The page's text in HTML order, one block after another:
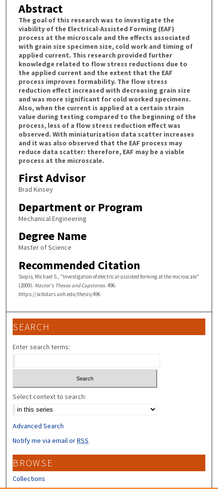
Abstract
The goal of this research was to investigate the
viability of the Electrical-Assisted Forming (EAF)
process at the microscale and the effects associated
with grain size specimen size, cold work and timing of
applied current. This research provided further
knowledge related to flow stress reductions due to
the applied current and the extent that the EAF
process improves formability. The flow stress
reduction effect increased with decreasing grain size
and was more significant for cold worked specimens.
Also, when the current is applied at a certain strain
value during testing compared to the beginning of the
process, less of a flow stress reduction effect was
observed. With miniaturization data scatter increases
and it was also observed that the EAF process may
reduce data scatter: therefore, EAF may be a viable
process at the microscale.
First Advisor
Brad Kinsey
Department or Program
Mechanical Engineering
Degree Name
Master of Science
Recommended Citation
Siopis, Michael S., "Investigation of electrical-assisted forming at the microscale"
(2009). Master's Theses and Capstones. 496.
https://scholars.unh.edu/thesis/496
SEARCH
Enter search terms:
Select context to search:
Advanced Search
Notify me via email orRSS
BROWSE
Collections
Disciplines